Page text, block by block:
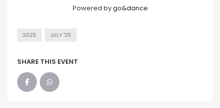
Powered bygo&dance
2025 JULY '25
SHARE THIS EVENT